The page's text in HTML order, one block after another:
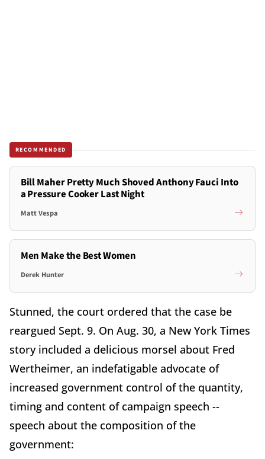
RECOMMENDED
Bill Maher Pretty Much Shoved Anthony Fauci Into
a Pressure Cooker Last Night
Matt Vespa
Men Make the Best Women
Derek Hunter
Stunned, the court ordered that the case be
reargued Sept. 9. On Aug. 30, a New York Times
story included a delicious morsel about Fred
Wertheimer, an indefatigable advocate of
increased government control of the quantity,
timing and content of campaign speech --
speech about the composition of the
government: